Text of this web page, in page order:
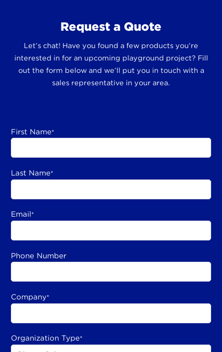
Request a Quote
Let’s chat! Have you found a few products you’re
interested in for an upcoming playground project? Fill
out the form below and we’ll put you in touch with a
sales representative in your area.
First Name*
Last Name*
Email *
Phone Number
Company*
Organization Type*